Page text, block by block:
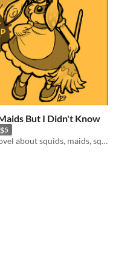
But I Didn't Know
$5
An illustrated light novel about squids, maids, squid maids, and gender feels